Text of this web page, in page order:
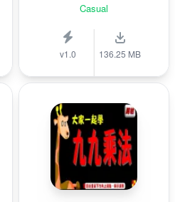
Casual
v1.0 136.25 MB